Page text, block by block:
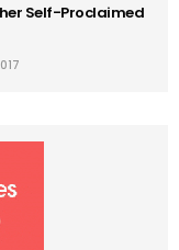
Self-Proclaimed